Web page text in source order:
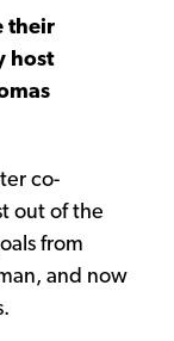
their
host
co-
out of the
from
and now